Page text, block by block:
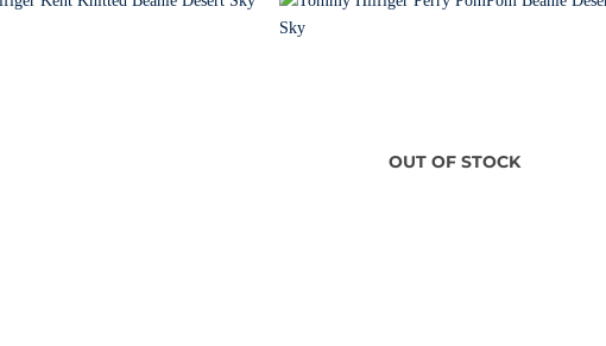
OUT OF STOCK